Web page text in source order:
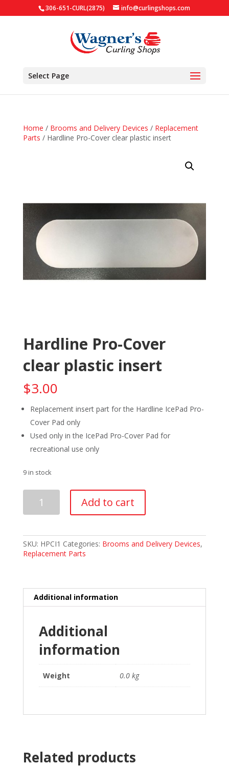
306-651-CURL(2875) info@curlingshops.com
Select Page
Home / Brooms and Delivery Devices / Replacement
Parts / Hardline Pro-Cover clear plastic insert
Hardline Pro-Cover
clear plastic insert
$3.00
Replacement insert part for the Hardline IcePad Pro-
Cover Pad only
Used only in the IcePad Pro-Cover Pad for
recreational use only
9 in stock
Cover
plastic
insert
quantity
Add to cart
SKU: HPCI1 Categories: Brooms and Delivery Devices,
Replacement Parts
Additional information
Additional
information
Weight 0.0 kg
Related products